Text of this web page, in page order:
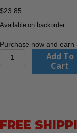
$23.85
Available on backorder
Purchase now and
CMT
Shafts
Add To
Cart
FREE